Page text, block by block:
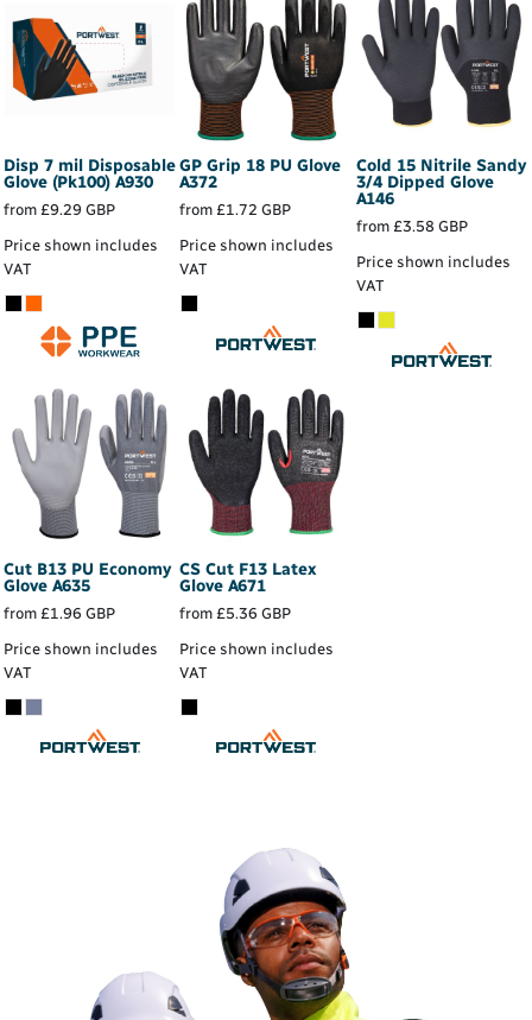
Disp 7 mil Disposable
Glove (Pk100) A930
from £9.29 GBP
Price shown includes
VAT
GP Grip 18 PU Glove
A372
from £1.72GBP
Price shown includes
VAT
Cold 15 Nitrile Sandy
3/4 Dipped Glove
A146
from £3.58 GBP
Price shown includes
VAT
Cut B13 PU Economy
Glove A635
from £1.96 GBP
Price shown includes
VAT
CS Cut F13 Latex
Glove A671
from £5.36GBP
Price shown includes
VAT